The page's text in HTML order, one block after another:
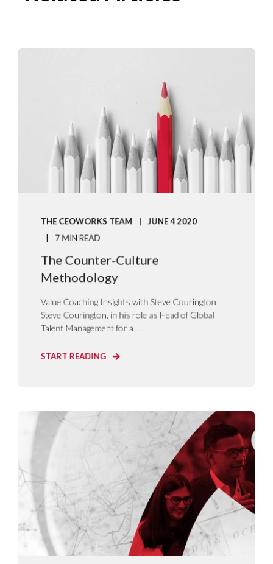
THE CEOWORKS TEAM
JUNE 4 2020
7 MIN READ
The Counter-Culture
Methodology
Value Coaching Insights with Steve Courington
Steve Courington, in his role as Head of Global
Talent Management for a ...
START READING